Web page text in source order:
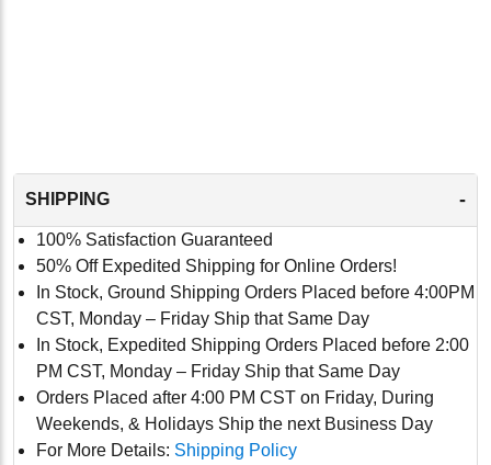
SHIPPING -
100% Satisfaction Guaranteed
50% Off Expedited Shipping for Online Orders!
In Stock, Ground Shipping Orders Placed before 4:00PM
CST, Monday – Friday Ship that Same Day
In Stock, Expedited Shipping Orders Placed before 2:00
PM CST, Monday – Friday Ship that Same Day
Orders Placed after 4:00 PM CST on Friday, During
Weekends, & Holidays Ship the next Business Day
For More Details: Shipping Policy